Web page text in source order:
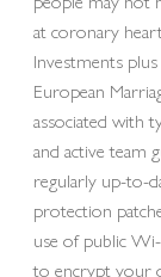
at coronary
Investments plus
European
associated with
and active team
regularly up-to-
protection
use of public
to encrypt your